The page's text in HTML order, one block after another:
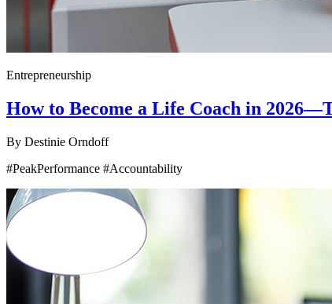
Entrepreneurship
How to Become a Life Coach in
By Destinie Orndoff
#PeakPerformance #Accountability